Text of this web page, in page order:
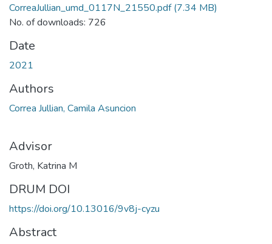
CorreaJullian_umd_0117N_21550.pdf(7.34 MB)
No. of downloads: 726
Date
2021
Authors
Correa Jullian, Camila Asuncion
Advisor
Groth, Katrina M
DRUM DOI
https://doi.org/10.13016/9v8j-cyzu
Abstract